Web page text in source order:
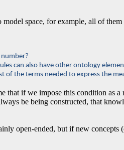
space, for example, all of
can also have other ontology
of the terms needed to express the
that if we impose this condition as
be being constructed, that
open-ended, but if new concepts